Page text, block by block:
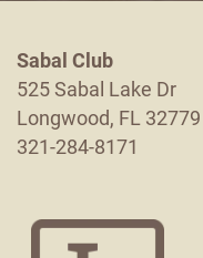
Sabal Club
525 Sabal Lake Dr
Longwood, FL 32779
321-284-8171